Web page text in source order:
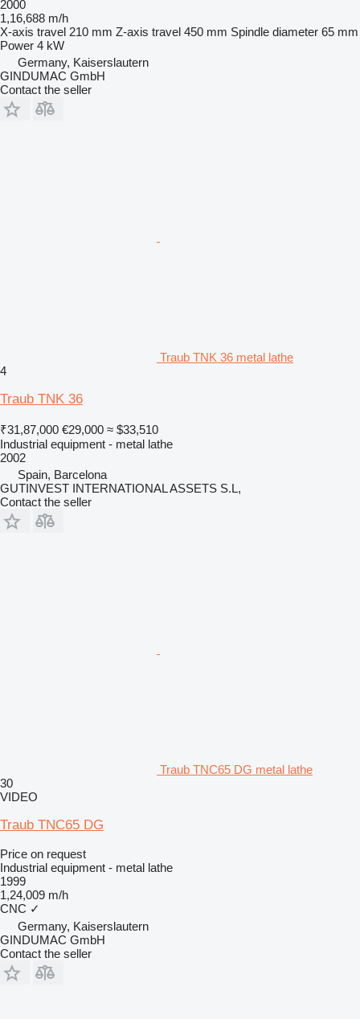
2000
1,16,688 m/h
X-axis travel 210 mm Z-axis travel 450 mm Spindle diameter 65 mm
Power 4 kW
Germany, Kaiserslautern
GINDUMAC GmbH
Contact the seller
Traub TNK 36 metal lathe
4
Traub TNK 36
₹31,87,000 €29,000 ≈ $33,510
Industrial equipment - metal lathe
2002
Spain, Barcelona
GUTINVEST INTERNATIONAL ASSETS S.L,
Contact the seller
Traub TNC65 DG metal lathe
30
VIDEO
Traub TNC65 DG
Price on request
Industrial equipment - metal lathe
1999
1,24,009 m/h
CNC ✓
Germany, Kaiserslautern
GINDUMAC GmbH
Contact the seller